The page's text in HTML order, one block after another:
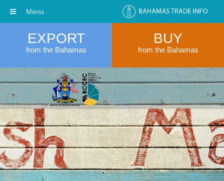
EXPORT
from the Bahamas
BUY
from the Bahamas
Menu